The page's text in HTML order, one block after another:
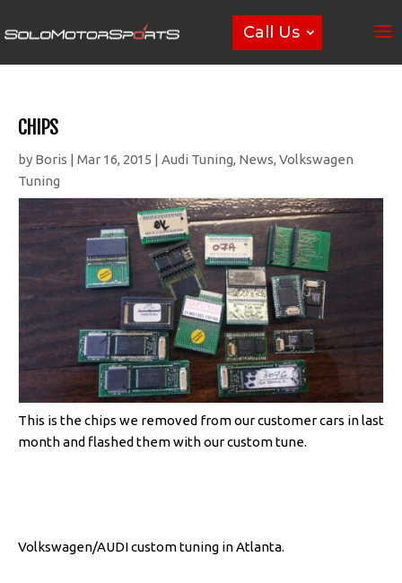
Call Us
CHIPS
by Boris | Mar 16, 2015 | Audi Tuning, News, Volkswagen
Tuning
This is the chips we removed from our customer cars in last
month and flashed them with our custom tune.
Volkswagen/AUDI custom tuning in Atlanta.